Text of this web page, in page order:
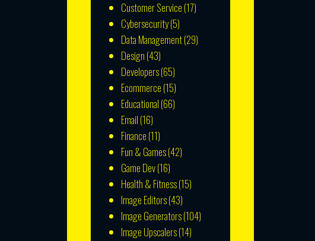
Customer Service (17)
Cybersecurity(5)
Data Management(29)
Design (43)
Developers(65)
Ecommerce (15)
Educational (66)
Email (16)
Finance (11)
Fun & Games(42)
Game Dev(16)
Health & Fitness(15)
Image Editors(43)
Image Generators(104)
Image Upscalers(14)